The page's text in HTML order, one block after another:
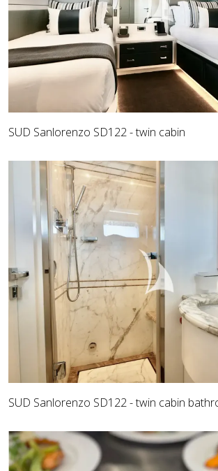
SUD Sanlorenzo SD122 - twin cabin
SUD Sanlorenzo SD122 - twin cabin